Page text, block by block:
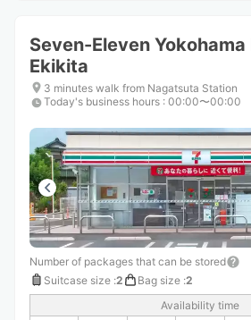
Seven-Eleven
Ekikita
3 minutes walk from Nagatsuta Station
Today's business hours : 00:00〜00:00
Number of packages that can be stored
Suitcase size :2 Bag size :2
Availability time